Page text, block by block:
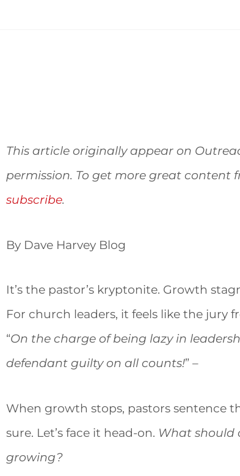
This article originally appear on
permission. To get more great content
subscribe.
By Dave Harvey Blog
It’s the pastor’s kryptonite. Growth
For church leaders, it feels like the jury
“On the charge of being lazy in
defendant guilty on all counts!” –
When growth stops, pastors sentence
sure. Let’s face it head-on. What should
growing?